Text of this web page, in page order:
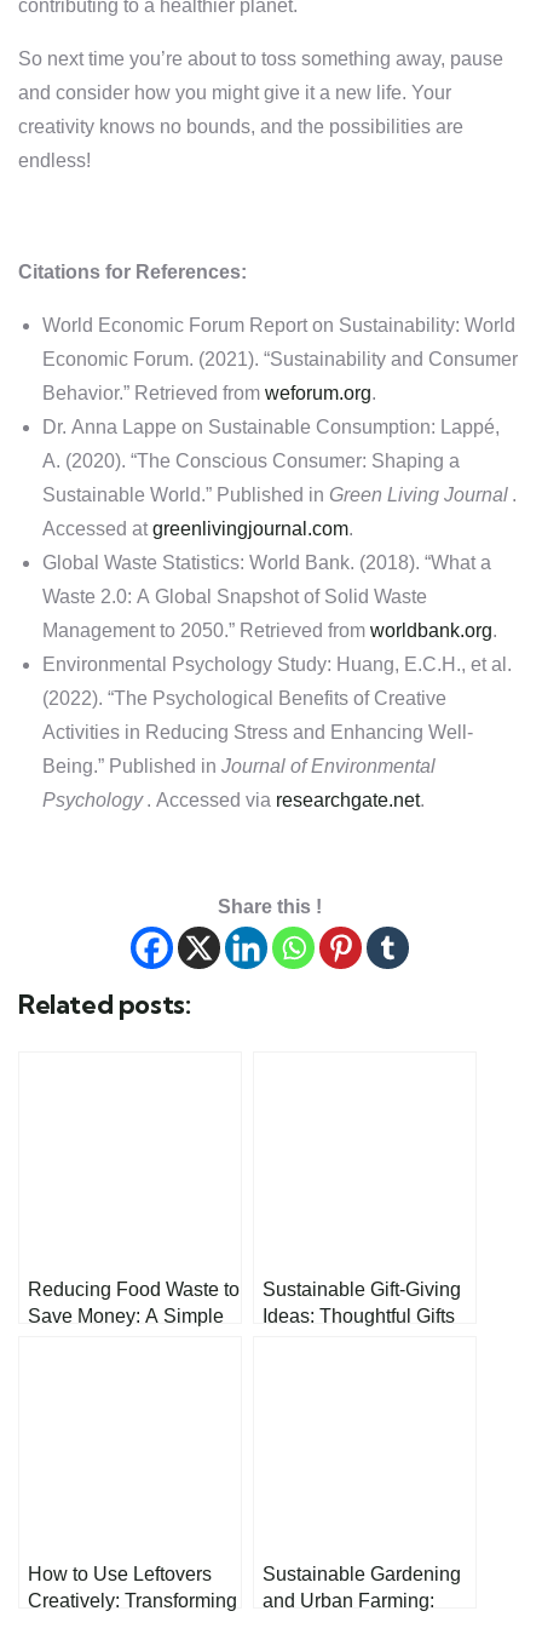
contributing to a healthier planet.
So next time you’re about to toss something away, pause
and consider how you might give it a new life. Your
creativity knows no bounds, and the possibilities are
endless!
Citations for References:
World Economic Forum Report on Sustainability: World
Economic Forum. (2021). “Sustainability and Consumer
Behavior.” Retrieved from weforum.org.
Dr. Anna Lappe on Sustainable Consumption: Lappé,
A. (2020). “The Conscious Consumer: Shaping a
Sustainable World.” Published in Green Living Journal .
Accessed at greenlivingjournal.com.
Global Waste Statistics: World Bank. (2018). “What a
Waste 2.0: A Global Snapshot of Solid Waste
Management to 2050.” Retrieved from worldbank.org.
Environmental Psychology Study: Huang, E.C.H., et al.
(2022). “The Psychological Benefits of Creative
Activities in Reducing Stress and Enhancing Well-
Being.” Published in Journal of Environmental
Psychology . Accessed via researchgate.net.
Share this !
Related posts:
Reducing Food Waste to
Save Money: A Simple
Sustainable Gift-Giving
Ideas: Thoughtful Gifts
How to Use Leftovers
Creatively: Transforming
Sustainable Gardening
and Urban Farming: